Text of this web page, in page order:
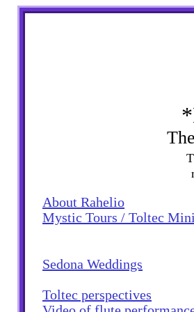
About Rahelio
Mystic Tours / Toltec
Sedona Weddings
Toltec perspectives